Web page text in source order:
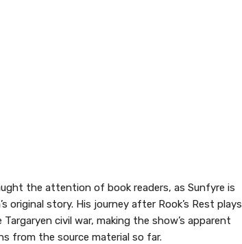
the attention of book readers, as Sunfyre is
original story. His journey after Rook’s Rest plays
civil war, making the show’s apparent
from the source material so far.